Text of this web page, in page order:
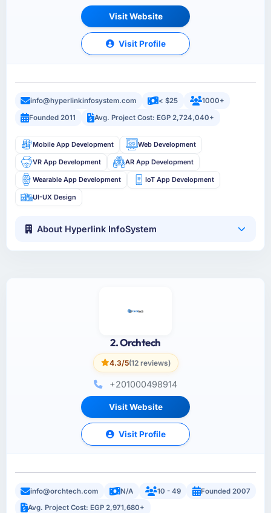
Visit Website
Visit Profile
info@hyperlinkinfosystem.com < $25
1000+
Founded 2011
Avg. Project Cost: EGP 2,724,040+
Mobile App Development Web Development
VR App Development AR App Development
Wearable App Development IoT App Development
UI-UX Design
About Hyperlink InfoSystem
2. Orchtech
4.3/5(12 reviews)
+201000498914
Visit Website
Visit Profile
info@orchtech.com N/A 10 - 49
Founded 2007
Avg. Project Cost: EGP 2,971,680+